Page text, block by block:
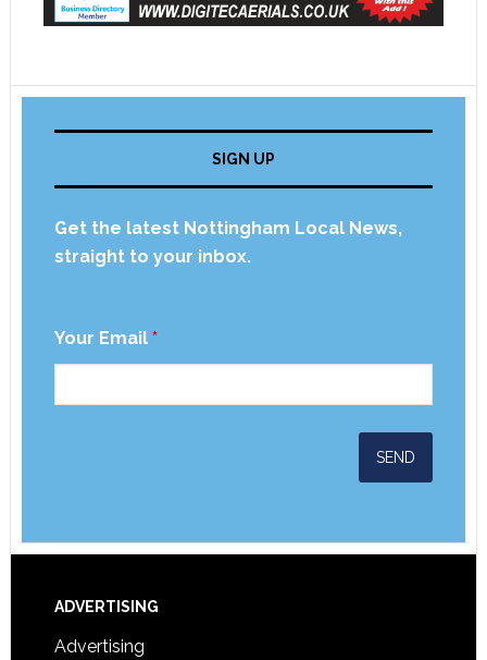
SIGN UP
Get the latest Nottingham Local News,
straight to your inbox.
Your Email *
ADVERTISING
Advertising